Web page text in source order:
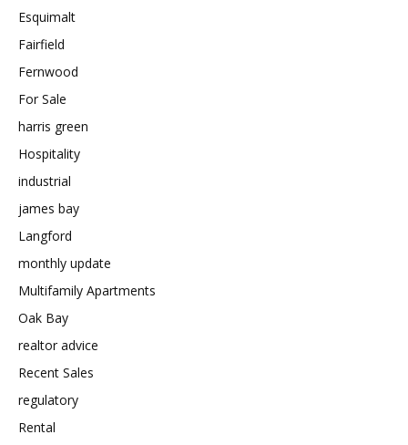
Esquimalt
Fairfield
Fernwood
For Sale
harris green
Hospitality
industrial
james bay
Langford
monthly update
Multifamily Apartments
Oak Bay
realtor advice
Recent Sales
regulatory
Rental